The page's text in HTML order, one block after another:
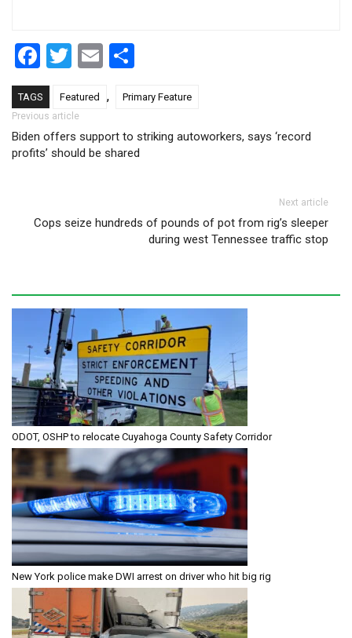
Facebook
Twitter
Email
TAGS Featured , Primary Feature
Post navigation
Previous article
Biden offers support to striking autoworkers, says ‘record
profits’ should be shared
Next article
Cops seize hundreds of pounds of pot from rig’s sleeper
during west Tennessee traffic stop
ODOT, OSHP to relocate Cuyahoga County Safety Corridor
New York police make DWI arrest on driver who hit big rig